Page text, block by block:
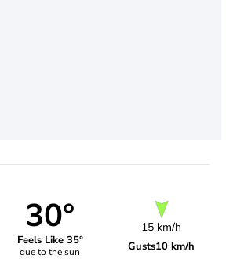
30°
Feels Like 35°
due to the sun
15 km/h
Gusts10 km/h